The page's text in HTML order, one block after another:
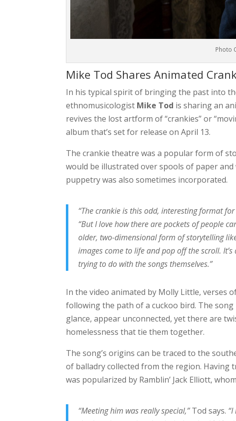
Photo
Mike Tod Shares Animated
In his typical spirit of bringing the past into
ethnomusicologist Mike Tod is sharing an
revives the lost artform of “crankies” or
album that’s set for release on April 13.
The crankie theatre was a popular form of
would be illustrated over spools of paper
puppetry was also sometimes incorporated.
“The crankie is this odd, interesting format
“But I love how there are pockets of people
older, two-dimensional form of storytelling
images come to life and pop off the scroll.
trying to do with the songs themselves.”
In the video animated by Molly Little, verses
following the path of a cuckoo bird. The
glance, appear unconnected, yet there are
homelessness that tie them together.
The song’s origins can be traced to the
of balladry collected from the region. Having
was popularized by Ramblin’ Jack Elliott,
“Meeting him was really special,”Tod says.